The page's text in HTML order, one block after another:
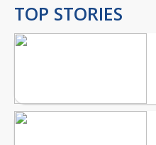
TOP STORIES